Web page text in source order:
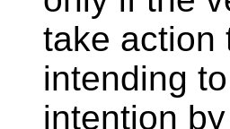
take action
intending
intention